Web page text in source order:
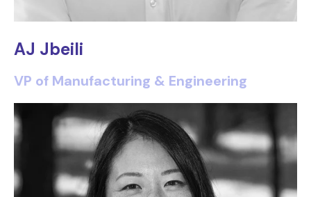
AJ Jbeili
VP of Manufacturing & Engineering